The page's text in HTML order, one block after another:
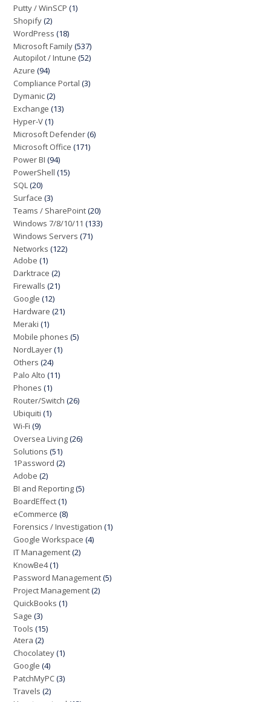
Putty / WinSCP (1)
Shopify(2)
WordPress (18)
Microsoft Family(537)
Autopilot / Intune (52)
Azure (94)
Compliance Portal (3)
Dymanic(2)
Exchange (13)
Hyper-V(1)
Microsoft Defender(6)
Microsoft Office (171)
Power BI (94)
PowerShell (15)
SQL(20)
Surface (3)
Teams / SharePoint(20)
Windows 7/8/10/11 (133)
Windows Servers (71)
Networks (122)
Adobe (1)
Darktrace (2)
Firewalls (21)
Google (12)
Hardware (21)
Meraki (1)
Mobile phones (5)
NordLayer(1)
Others (24)
Palo Alto (11)
Phones (1)
Router/Switch (26)
Ubiquiti (1)
Wi-Fi (9)
Oversea Living(26)
Solutions (51)
1Password (2)
Adobe (2)
BI and Reporting(5)
BoardEffect(1)
eCommerce (8)
Forensics / Investigation (1)
Google Workspace (4)
IT Management(2)
KnowBe4(1)
Password Management(5)
Project Management(2)
QuickBooks (1)
Sage (3)
Tools (15)
Atera (2)
Chocolatey(1)
Google (4)
PatchMyPC(3)
Travels (2)